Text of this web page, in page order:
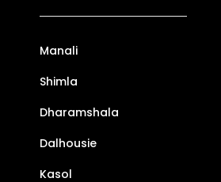
Manali
Shimla
Dharamshala
Dalhousie
Kasol